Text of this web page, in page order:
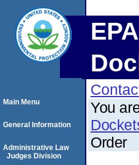
You
Order
Main Menu
General Information
Administrative Law
Judges Division